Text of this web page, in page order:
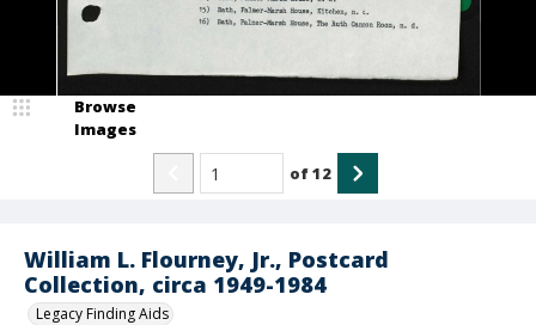
William L. Flourney, Jr., Postcard
Collection, circa 1949-1984
Legacy Finding Aids
Browse
Images
of12